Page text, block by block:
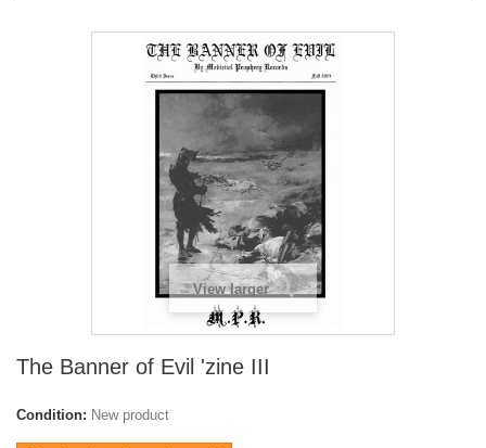
View larger
The Banner of Evil 'zine III
Condition: New product